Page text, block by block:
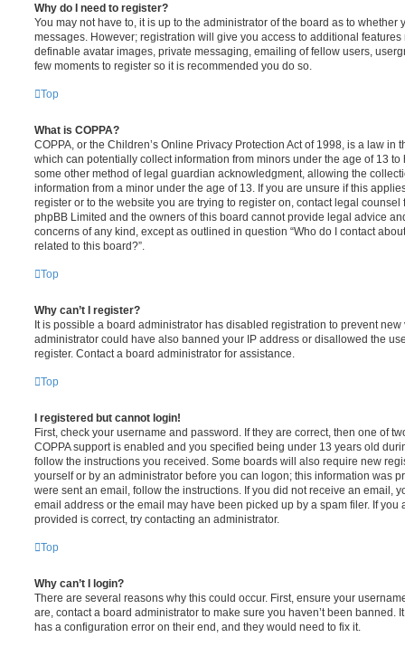
Why do I need to register?
You may not have to, it is up to the administrator of the board as to whether
messages. However; registration will give you access to additional
definable avatar images, private messaging, emailing of fellow users,
few moments to register so it is recommended you do so.
Top
What is COPPA?
COPPA, or the Children’s Online Privacy Protection Act of 1998, is a law in
which can potentially collect information from minors under the age of 13
some other method of legal guardian acknowledgment, allowing the
information from a minor under the age of 13. If you are unsure if this
register or to the website you are trying to register on, contact legal
phpBB Limited and the owners of this board cannot provide legal advice
concerns of any kind, except as outlined in question “Who do I contact
related to this board?”.
Top
Why can’t I register?
It is possible a board administrator has disabled registration to prevent
administrator could have also banned your IP address or disallowed the
register. Contact a board administrator for assistance.
Top
I registered but cannot login!
First, check your username and password. If they are correct, then one of
COPPA support is enabled and you specified being under 13 years old
follow the instructions you received. Some boards will also require new
yourself or by an administrator before you can logon; this information was
were sent an email, follow the instructions. If you did not receive an email,
email address or the email may have been picked up by a spam filer. If you
provided is correct, try contacting an administrator.
Top
Why can’t I login?
There are several reasons why this could occur. First, ensure your
are, contact a board administrator to make sure you haven’t been banned.
has a configuration error on their end, and they would need to fix it.